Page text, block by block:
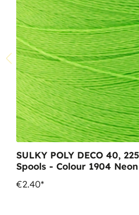
SULKY POLY DECO 40,
Spools - Colour 1904
€2.40*